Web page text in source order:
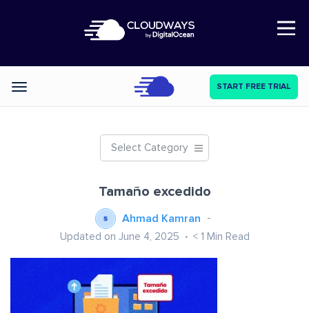
Open Nav
Categories START FREE TRIAL
Select Category
Tamaño excedido
Ahmad Kamran
Updated on June 4, 2025 < 1 Min Read